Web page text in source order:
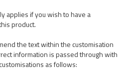
applies if you wish to have a
product.
the text within the customisation
information is passed through with
as follows: